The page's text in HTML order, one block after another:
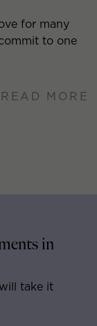
for many
to one
READ MORE
in
take it